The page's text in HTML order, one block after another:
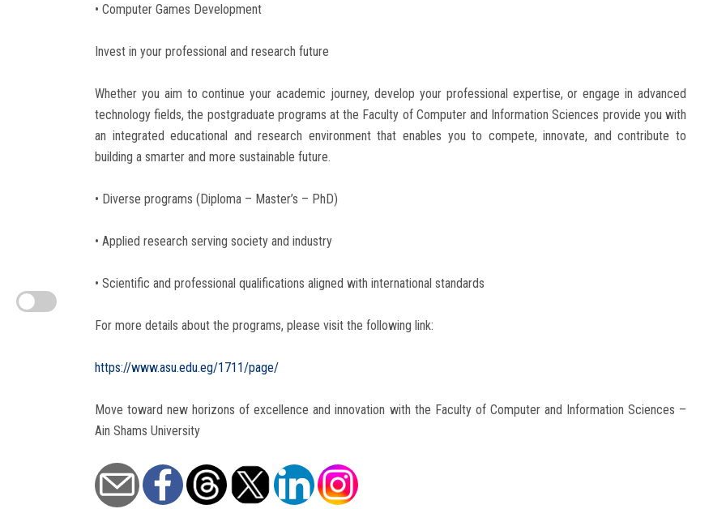
• Computer Games Development
Invest in your professional and research future
Whether you aim to continue your academic journey, develop your professional expertise, or engage in advanced
technology fields, the postgraduate programs at the Faculty of Computer and Information Sciences provide you with
an integrated educational and research environment that enables you to compete, innovate, and contribute to
building a smarter and more sustainable future.
• Diverse programs (Diploma – Master’s – PhD)
• Applied research serving society and industry
• Scientific and professional qualifications aligned with international standards
For more details about the programs, please visit the following link:
https://www.asu.edu.eg/1711/page/
Move toward new horizons of excellence and innovation with the Faculty of Computer and Information Sciences –
Ain Shams University